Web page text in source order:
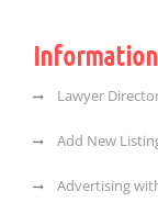
Information
Lawyer
Add New
Advertising